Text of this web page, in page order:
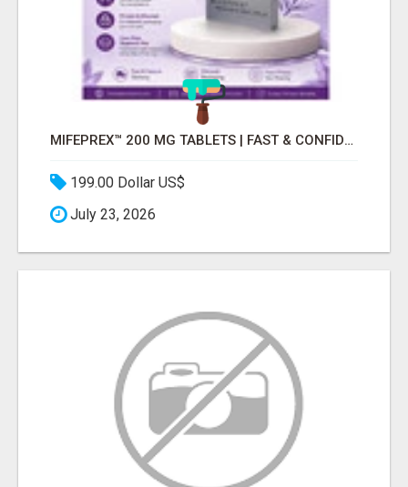
MIFEPREX™ 200 MG TABLETS | FAST & CONFIDENTIAL SHIPPING
199.00 Dollar US$
July 23, 2026